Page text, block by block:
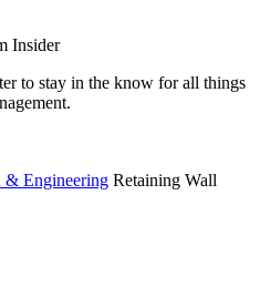
Insider
to stay in the know for all things
& Engineering Retaining Wall